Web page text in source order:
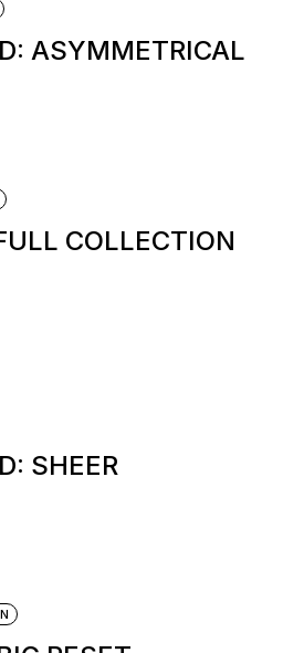
ASYMMETRICAL
COLLECTION
SHEER